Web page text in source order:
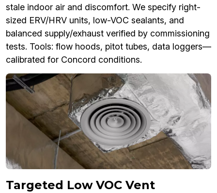
stale indoor air and discomfort. We specify right-
sized ERV/HRV units, low-VOC sealants, and
balanced supply/exhaust verified by commissioning
tests. Tools: flow hoods, pitot tubes, data loggers—
calibrated for Concord conditions.
Targeted Low VOC Vent